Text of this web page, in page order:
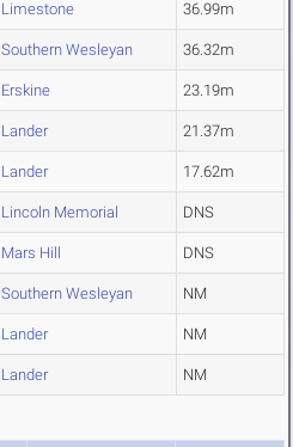
Limestone 36.99m
Southern Wesleyan 36.32m
Erskine 23.19m
Lander 21.37m
Lander 17.62m
Lincoln Memorial DNS
Mars Hill DNS
Southern Wesleyan NM
Lander NM
Lander NM